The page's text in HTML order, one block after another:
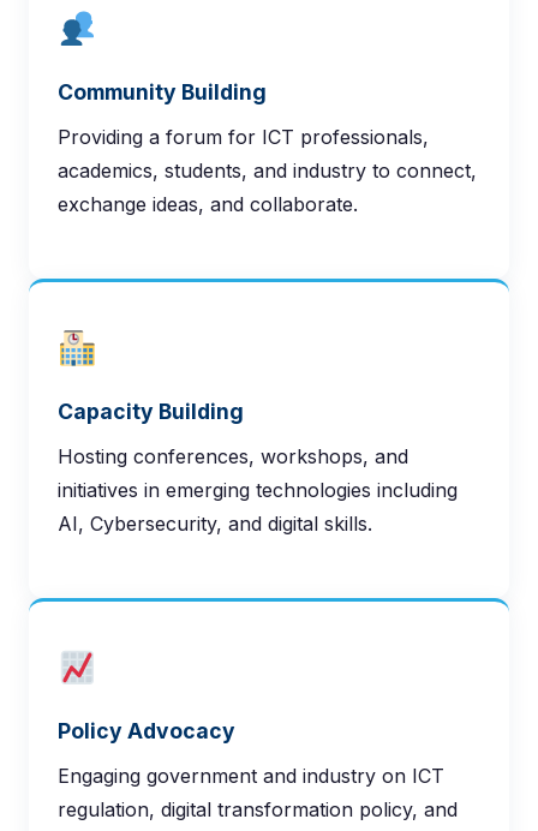
Community Building
Providing a forum for ICT professionals,
academics, students, and industry to connect,
exchange ideas, and collaborate.
Capacity Building
Hosting conferences, workshops, and
initiatives in emerging technologies including
AI, Cybersecurity, and digital skills.
Policy Advocacy
Engaging government and industry on ICT
regulation, digital transformation policy, and